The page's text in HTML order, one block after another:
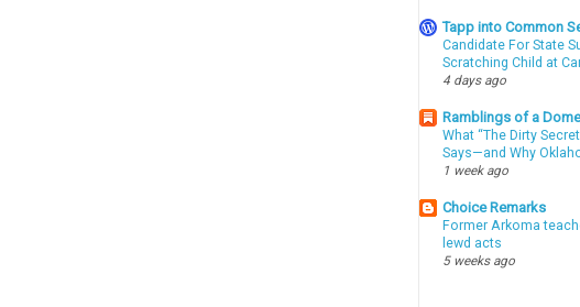
Tapp into Common
Candidate For State
Scratching Child at
4 days ago
Ramblings of a
What “The Dirty
Says—and Why
1 week ago
Choice Remarks
Former Arkoma
lewd acts
5 weeks ago